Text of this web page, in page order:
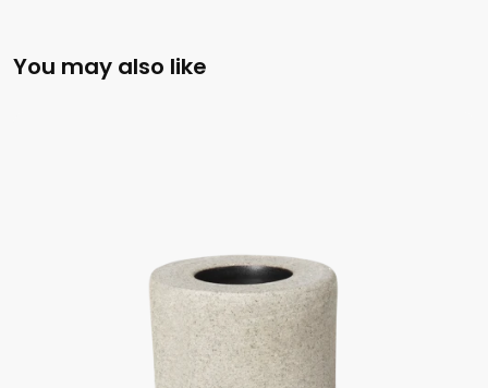
You may also like